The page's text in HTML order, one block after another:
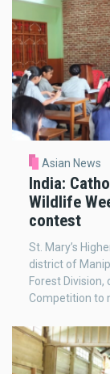
Asian News
India:
Wildlife
contest
St. Mary’s
district of
Forest
Competition to